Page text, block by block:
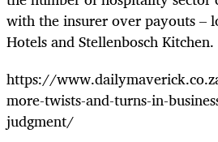
with the insurer over payouts –
Hotels and Stellenbosch Kitchen.
https://
more-twists-and-turns-in-
judgment/